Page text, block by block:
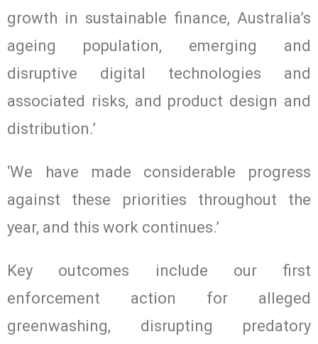
growth in sustainable finance, Australia’s
ageing population, emerging and
disruptive digital technologies and
associated risks, and product design and
distribution.’
‘We have made considerable progress
against these priorities throughout the
year, and this work continues.’
Key outcomes include our first
enforcement action for alleged
greenwashing, disrupting predatory